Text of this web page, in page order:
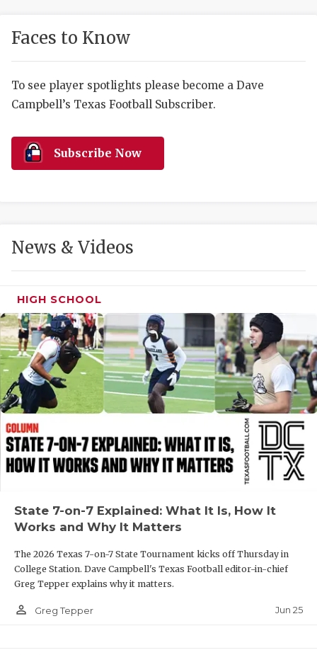
HIGH
COMMUNITY
DISCOVER
HEART OF
MOST
MR. AND
MR. TEXAS
MR. TEXAS
NORTH
OLLIE’S
Faces to Know
To see player spotlights please become a Dave
Campbell’s Texas Football Subscriber.
Subscribe Now
News & Videos
HIGH SCHOOL
State 7-on-7 Explained: What It Is, How It
Works and Why It Matters
The 2026 Texas 7-on-7 State Tournament kicks off Thursday in
College Station. Dave Campbell's Texas Football editor-in-chief
Greg Tepper explains why it matters.
person_outline Greg Tepper Jun 25